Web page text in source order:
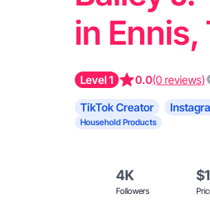
in Ennis,
Level 1 0.0(0 reviews)
TikTok Creator
Household Products
4K
Followers